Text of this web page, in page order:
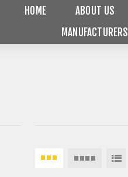
HOME ABOUT US
MANUFACTURERS